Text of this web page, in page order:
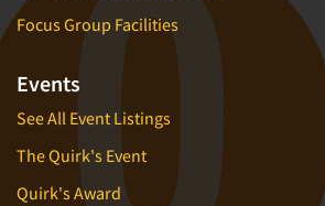
Focus Group Facilities
Events
See All Event Listings
The Quirk's Event
Quirk's Award